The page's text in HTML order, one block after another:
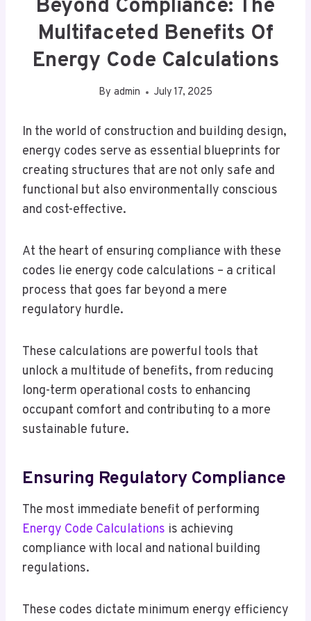
Beyond Compliance: The
Multifaceted Benefits Of
Energy Code Calculations
By admin July 17, 2025
In the world of construction and building design,
energy codes serve as essential blueprints for
creating structures that are not only safe and
functional but also environmentally conscious
and cost-effective.
At the heart of ensuring compliance with these
codes lie energy code calculations – a critical
process that goes far beyond a mere
regulatory hurdle.
These calculations are powerful tools that
unlock a multitude of benefits, from reducing
long-term operational costs to enhancing
occupant comfort and contributing to a more
sustainable future.
Ensuring Regulatory Compliance
The most immediate benefit of performing
Energy Code Calculations is achieving
compliance with local and national building
regulations.
These codes dictate minimum energy efficiency